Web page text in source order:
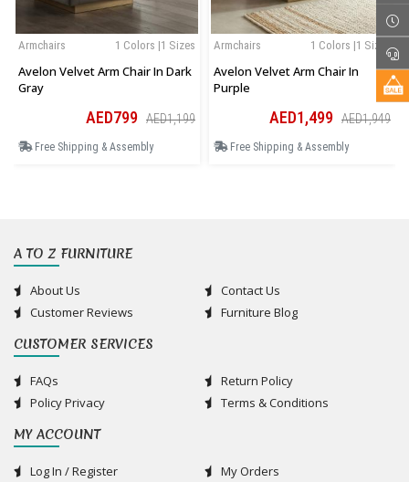
1 Colors |1 Sizes
Armchairs
Avelon Velvet Arm Chair In Dark
Gray
AED799 AED1,199
Free Shipping & Assembly
1 Colors |1 Sizes
Armchairs
Avelon Velvet Arm Chair In
Purple
AED1,499 AED1,949
Free Shipping & Assembly
A TO Z FURNITURE
About Us
Contact Us
Customer Reviews
Furniture Blog
CUSTOMER SERVICES
FAQs
Return Policy
Policy Privacy
Terms & Conditions
MY ACCOUNT
Log In / Register My Orders